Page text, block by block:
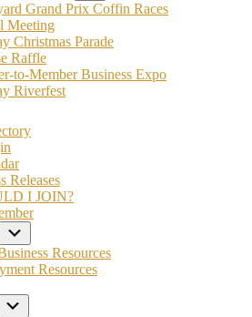
Grand Prix Coffin Races
Meeting
Christmas Parade
Raffle
to-Member Business Expo
Riverfest
Releases
I JOIN?
Resources
Resources